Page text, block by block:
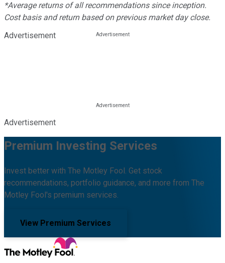
*Average returns of all recommendations since inception.
Cost basis and return based on previous market day close.
Advertisement
Advertisement
Premium Investing Services
Invest better with The Motley Fool. Get stock
recommendations, portfolio guidance, and more from The
Motley Fool's premium services.
View Premium Services